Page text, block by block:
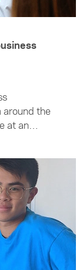
the
at an